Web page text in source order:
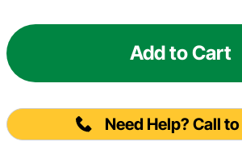
Add to Cart
Need Help? Call